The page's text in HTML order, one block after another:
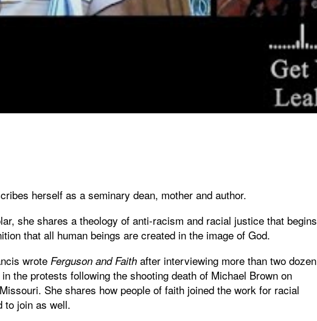
herself as a seminary dean, mother and author.
she shares a theology of anti-racism and racial justice that begins
that all human beings are created in the image of God.
wrote Ferguson and Faithafter interviewing more than two dozen
the protests following the shooting death of Michael Brown on
She shares how people of faith joined the work for racial
to join as well.